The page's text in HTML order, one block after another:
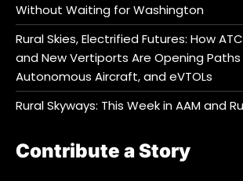
Without Waiting for Washington
Rural Skies, Electrified Futures: How
and New Vertiports Are Opening
Autonomous Aircraft, and eVTOLs
Rural Skyways: This Week in AAM and
Contribute a Story